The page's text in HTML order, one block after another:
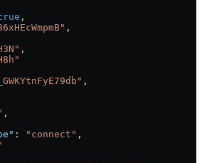
,
,
,
,
,
: "connect" ,